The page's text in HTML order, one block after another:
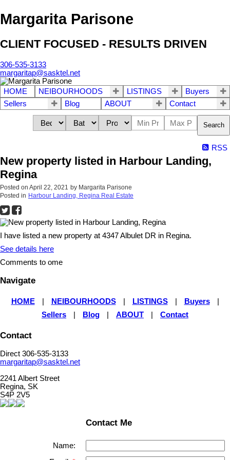
Margarita Parisone
CLIENT FOCUSED - RESULTS DRIVEN
306-535-3133
margaritap@sasktel.net
HOME NEIBOURHOODS LISTINGS
Buyers
Sellers
Blog ABOUT Contact
Search
RSS
New property listed in Harbour Landing,
Regina
Posted on April 22, 2021 by Margarita Parisone
Posted in Harbour Landing, Regina Real Estate
I have listed a new property at 4347 Albulet DR in Regina.
See details here
Comments to ome
Navigate
HOME NEIBOURHOODS LISTINGS Buyers
Sellers
Blog ABOUT Contact
Contact
Direct 306-535-3133
margaritap@sasktel.net
2241 Albert Street
Regina, SK
S4P 2V5
Contact Me
Name: